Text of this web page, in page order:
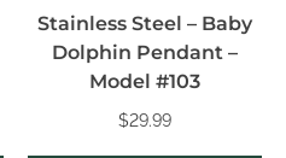
Stainless Steel – Baby
Dolphin Pendant –
Model #103
$29.99